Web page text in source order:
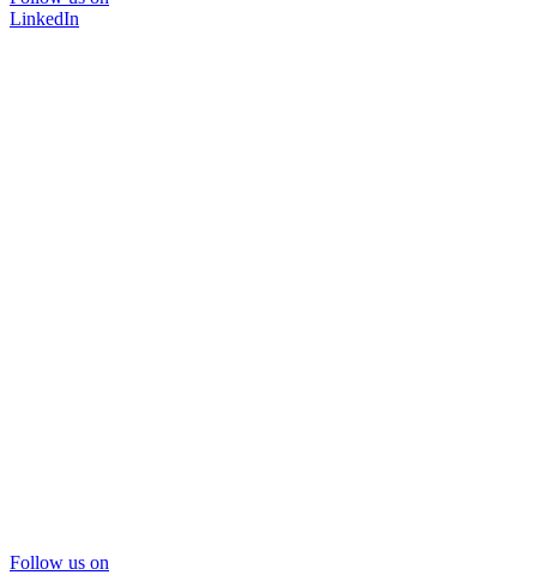
LinkedIn
Follow us on